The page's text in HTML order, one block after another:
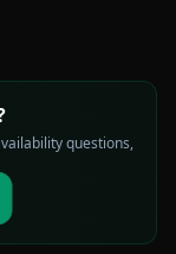
questions,